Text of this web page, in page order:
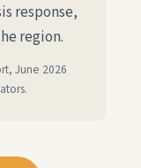
response,
region.
June 2026